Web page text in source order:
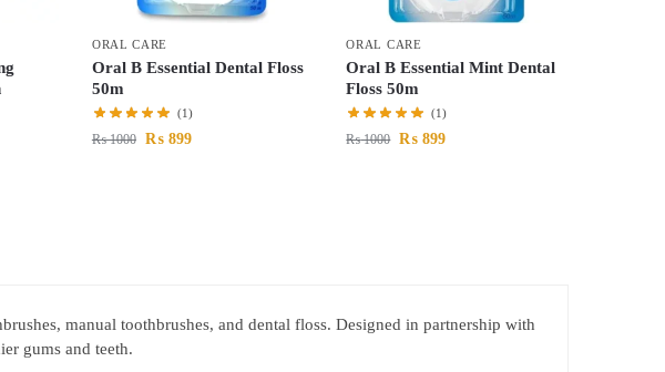
ORAL CARE
Oral B Essential Dental Floss
50m
(1)
₨1000 ₨899
ORAL CARE
Oral B Essential Mint Dental
Floss 50m
(1)
₨1000 ₨ 899
manual toothbrushes, and dental floss. Designed in partnership with
gums and teeth.